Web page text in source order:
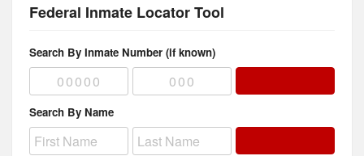
Federal Inmate Locator Tool
Search By Inmate Number (if known)
Search By Name